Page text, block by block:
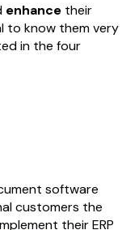
enhance their
to know them very
in the four
software
customers the
their ERP